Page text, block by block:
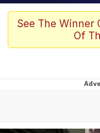
67 Meme
Evelyn
See The Winner
Of